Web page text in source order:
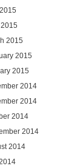
2015
2015
2015
2014
2014
2014
2014
2014